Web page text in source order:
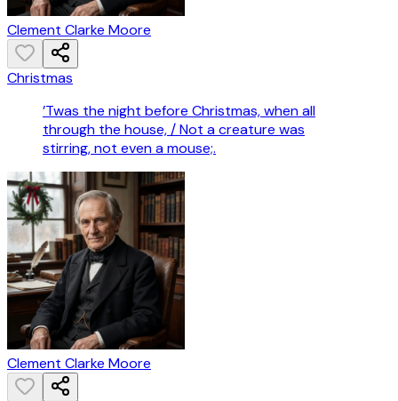
Clement Clarke Moore
Christmas
’Twas the night before Christmas, when all
through the house, / Not a creature was
stirring, not even a mouse;.
Clement Clarke Moore